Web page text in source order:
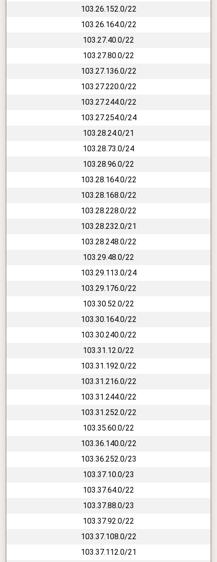
103.26.152.0/22
103.26.164.0/22
103.27.40.0/22
103.27.80.0/22
103.27.136.0/22
103.27.220.0/22
103.27.244.0/22
103.27.254.0/24
103.28.24.0/21
103.28.73.0/24
103.28.96.0/22
103.28.164.0/22
103.28.168.0/22
103.28.228.0/22
103.28.232.0/21
103.28.248.0/22
103.29.48.0/22
103.29.113.0/24
103.29.176.0/22
103.30.52.0/22
103.30.164.0/22
103.30.240.0/22
103.31.12.0/22
103.31.192.0/22
103.31.216.0/22
103.31.244.0/22
103.31.252.0/22
103.35.60.0/22
103.36.140.0/22
103.36.252.0/23
103.37.10.0/23
103.37.64.0/22
103.37.88.0/23
103.37.92.0/22
103.37.108.0/22
103.37.112.0/21